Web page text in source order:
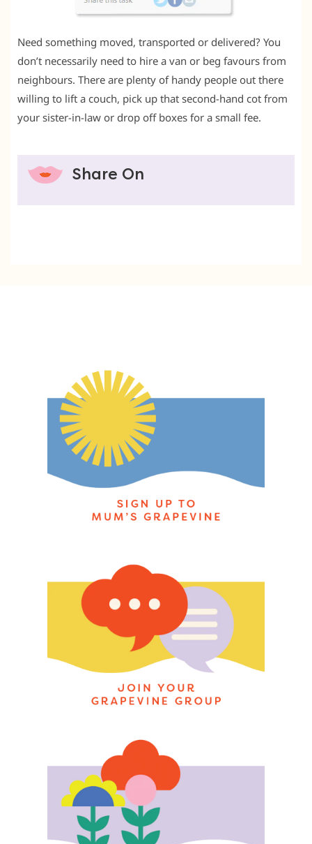
Need something moved, transported or delivered? You
don’t necessarily need to hire a van or beg favours from
neighbours. There are plenty of handy people out there
willing to lift a couch, pick up that second-hand cot from
your sister-in-law or drop off boxes for a small fee.
Share On